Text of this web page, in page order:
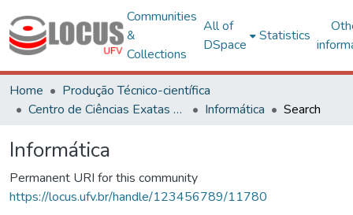
Communities
&
Collections
All of
DSpace
Statistics
Home
Produção Técnico-científica
Centro de Ciências Exatas e Tecnológicas
Informática Search
Informática
Permanent URI for this community
https://locus.ufv.br/handle/123456789/11780